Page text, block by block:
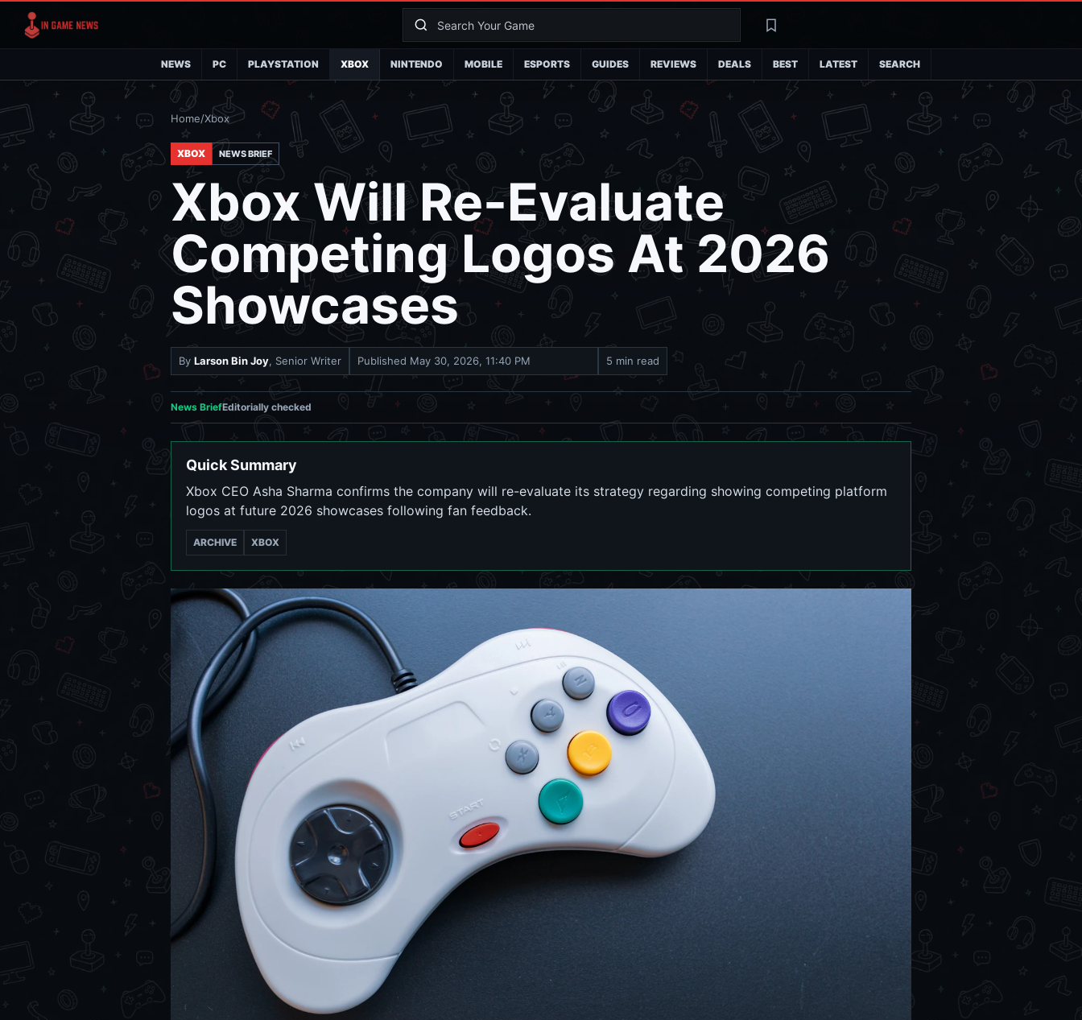
SearchLatest
NEWS PC PLAYSTATION XBOX NINTENDO MOBILE ESPORTS GUIDES REVIEWS DEALS BEST LATEST SEARCH
Home/Xbox
XBOX NEWS BRIEF
Xbox Will Re-Evaluate
Competing Logos At 2026
Showcases
By Larson Bin Joy, Senior Writer Published May 30, 2026, 11:40 PM 5 min read
News BriefEditorially checked
Quick Summary
Xbox CEO Asha Sharma confirms the company will re-evaluate its strategy regarding showing competing platform
logos at future 2026 showcases following fan feedback.
ARCHIVE XBOX